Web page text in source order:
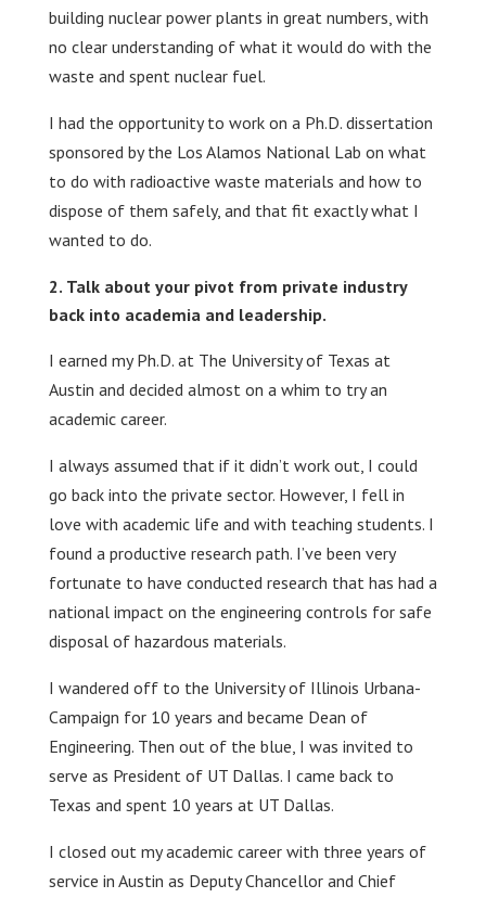
building nuclear power plants in great numbers, with
no clear understanding of what it would do with the
waste and spent nuclear fuel.
I had the opportunity to work on a Ph.D. dissertation
sponsored by the Los Alamos National Lab on what
to do with radioactive waste materials and how to
dispose of them safely, and that fit exactly what I
wanted to do.
Talk about your pivot from private industry
back into academia and leadership.
I earned my Ph.D. at The University of Texas at
Austin and decided almost on a whim to try an
academic career.
I always assumed that if it didn’t work out, I could
go back into the private sector. However, I fell in
love with academic life and with teaching students. I
found a productive research path. I’ve been very
fortunate to have conducted research that has had a
national impact on the engineering controls for safe
disposal of hazardous materials.
I wandered off to the University of Illinois Urbana-
Campaign for 10 years and became Dean of
Engineering. Then out of the blue, I was invited to
serve as President of UT Dallas. I came back to
Texas and spent 10 years at UT Dallas.
I closed out my academic career with three years of
service in Austin as Deputy Chancellor and Chief